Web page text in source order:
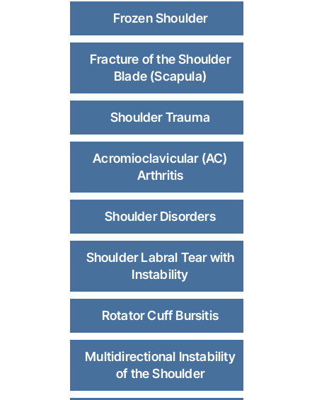
Frozen Shoulder
Fracture of the Shoulder
Blade (Scapula)
Shoulder Trauma
Acromioclavicular (AC)
Arthritis
Shoulder Disorders
Shoulder Labral Tear with
Instability
Rotator Cuff Bursitis
Multidirectional Instability
of the Shoulder